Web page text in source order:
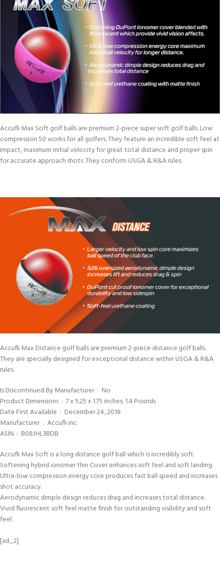
Accufli Max Soft golf balls are premium 2-piece super soft golf balls. Low
compression 50 works for all golfers. They feature an incredible soft feel at
impact, maximum initial velocity for great total distance and proper spin
for accurate approach shots. They conform USGA & R&A rules.
Accufli Max Distance golf balls are premium 2-piece distance golf balls.
They are specially designed for exceptional distance within USGA & R&A
rules.
Is Discontinued By Manufacturer ‏ : ‎ No
Product Dimensions ‏ : ‎ 7 x 5.25 x 1.75 inches; 1.4 Pounds
Date First Available ‏ : ‎ December 24, 2018
Manufacturer ‏ : ‎ Accufli inc
ASIN ‏ : ‎ B08JHL3BDB
Accufli Max Soft is a long distance golf ball which is incredibly soft.
Softening hybrid ionomer thin Cover enhances soft feel and soft landing.
Ultra-low compression energy core produces fast ball speed and increases
shot accuracy.
Aerodynamic dimple design reduces drag and increases total distance.
Vivid fluorescent soft feel matte finish for outstanding visibility and soft
feel.
[ad_2]